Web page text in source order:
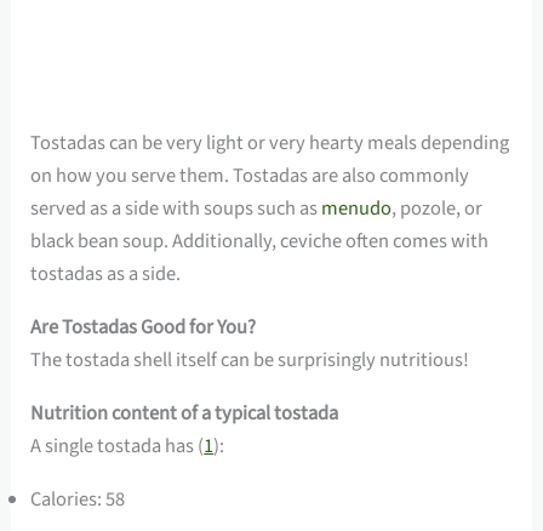
Tostadas can be very light or very hearty meals depending
on how you serve them. Tostadas are also commonly
served as a side with soups such asmenudo, pozole, or
black bean soup. Additionally, ceviche often comes with
tostadas as a side.
Are Tostadas Good for You?
The tostada shell itself can be surprisingly nutritious!
Nutrition content of a typical tostada
A single tostada has (1):
Calories: 58